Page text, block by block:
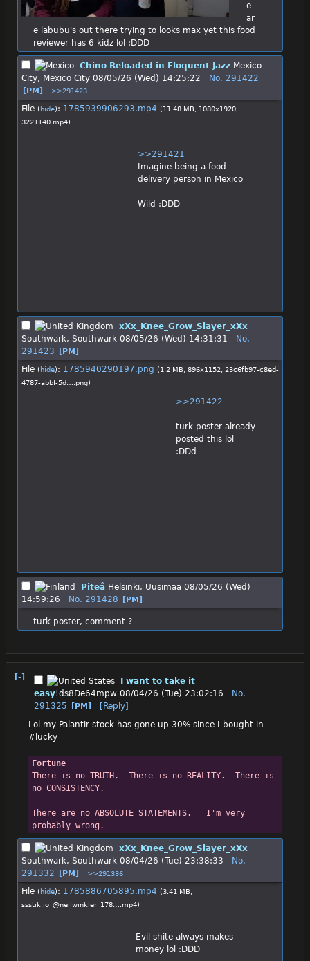
e
ar
e labubu's out there trying to looks max yet this food
reviewer has 6 kidz lol :DDD
Chino Reloaded in Eloquent Jazz Mexico
City, Mexico City 08/05/26 (Wed) 14:25:22 No. 291422
[PM] >>291423
File (hide): 1785939906293.mp4 (11.48 MB, 1080x1920,
3221140.mp4)
>>291421
Imagine being a food
delivery person in Mexico
Wild :DDD
xXx_Knee_Grow_Slayer_xXx
Southwark, Southwark 08/05/26 (Wed) 14:31:31
No.
291423
[PM]
File (hide): 1785940290197.png (1.2 MB, 896x1152, 23c6fb97-c8ed-
4787-abbf-5d….png)
>>291422
turk poster already
posted this lol
:DDd
Piteå Helsinki, Uusimaa 08/05/26 (Wed)
14:59:26
No. 291428 [PM]
turk poster, comment ?
[-]
I want to take it
easy!ds8De64mpw 08/04/26 (Tue) 23:02:16
No.
291325
[PM]
[Reply]
Lol my Palantir stock has gone up 30% since I bought in
#lucky
Fortune
There is no TRUTH.  There is no REALITY.  There is
no CONSISTENCY.
There are no ABSOLUTE STATEMENTS.   I'm very
probably wrong.
xXx_Knee_Grow_Slayer_xXx
Southwark, Southwark 08/04/26 (Tue) 23:38:33
No.
291332
[PM] >>291336
File (hide): 1785886705895.mp4 (3.41 MB,
ssstik.io_@neilwinkler_178….mp4)
Evil shite always makes
money lol :DDD